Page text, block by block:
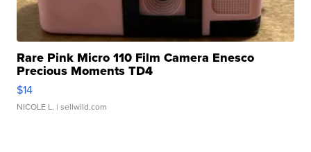
Rare Pink Micro 110 Film Camera Enesco
Precious Moments TD4
$14
NICOLE L. | sellwild.com